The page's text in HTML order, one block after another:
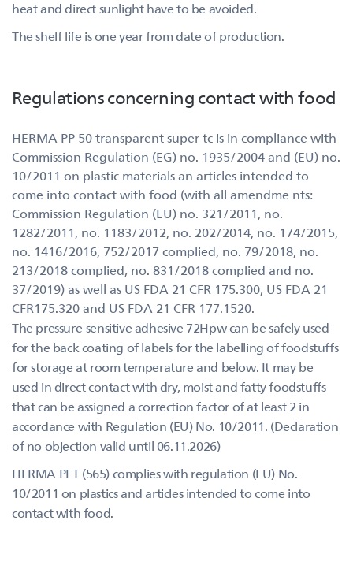
heat and direct sunlight have to be avoided.
The shelf life is one year from date of production.
Regulations concerning contact with food
HERMA PP 50 transparent super tc is in compliance with
Commission Regulation (EG) no. 1935/2004 and (EU) no.
10/2011 on plastic materials an articles intended to
come into contact with food (with all amendme nts:
Commission Regulation (EU) no. 321/2011, no.
1282/2011, no. 1183/2012, no. 202/2014, no. 174/2015,
no. 1416/2016, 752/2017 complied, no. 79/2018, no.
213/2018 complied, no. 831/2018 complied and no.
37/2019) as well as US FDA 21 CFR 175.300, US FDA 21
CFR175.320 and US FDA 21 CFR 177.1520.
The pressure-sensitive adhesive 72Hpw can be safely used
for the back coating of labels for the labelling of foodstuffs
for storage at room temperature and below. It may be
used in direct contact with dry, moist and fatty foodstuffs
that can be assigned a correction factor of at least 2 in
accordance with Regulation (EU) No. 10/2011. (Declaration
of no objection valid until 06.11.2026)
HERMA PET (565) complies with regulation (EU) No.
10/2011 on plastics and articles intended to come into
contact with food.